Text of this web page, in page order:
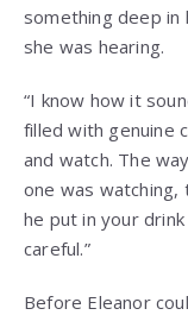
something deep
she was hearing.
“I know how it
filled with genuine
and watch. The
one was watching,
he put in your
careful.”
Before Eleanor